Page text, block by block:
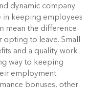
dynamic company
in keeping employees
mean the difference
opting to leave. Small
and a quality work
way to keeping
employment.
bonuses, other